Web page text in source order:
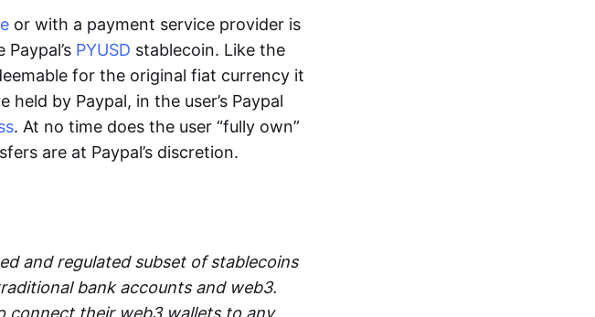
or with a payment service provider is
PYUSD stablecoin. Like the
for the original fiat currency it
held by Paypal, in the user’s Paypal
. At no time does the user “fully own”
are at Paypal’s discretion.
and regulated subset of stablecoins
bank accounts and web3.
connect their web3 wallets to any